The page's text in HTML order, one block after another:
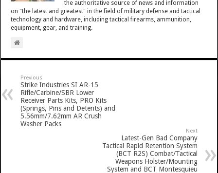
the authoritative source of news and information
on "the latest and greatest" in the field of military defense and tactical
technology and hardware, including tactical firearms, ammunition,
equipment, gear, and training.
Previous
Strike Industries SI AR-15
Rifle/Carbine/SBR Lower
Receiver Parts Kits, PRO Kits
(Springs, Pins and Detents) and
5.56mm/7.62mm AR Crush
Washer Packs
Next
Latest-Gen Bad Company
Tactical Rapid Retention System
(BCT R2S) Combat/Tactical
Weapons Holster/Mounting
System and BCT Montesquieu